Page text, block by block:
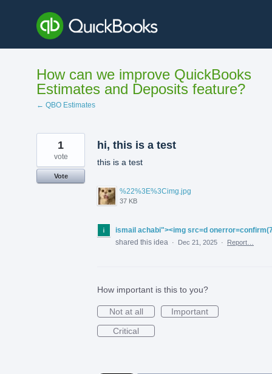
content
How can we improve QuickBooks
Estimates and Deposits feature?
← QBO Estimates
hi, this is a test
this is a test
%22%3E%3Cimg.jpg
37 KB
1
vote
Vote
ismail achabi"><img src=d
shared this idea
· Dec 21, 2025 · Report…
How important is this to you?
Not at all
Important
Critical